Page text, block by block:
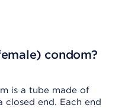
condom?
is a tube made of
end. Each end